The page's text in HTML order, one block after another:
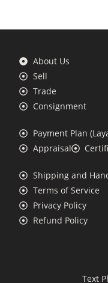
About Us
Sell
Trade
Consignment
Payment Plan
Appraisal
Shipping and
Terms of Service
Privacy Policy
Refund Policy
Text